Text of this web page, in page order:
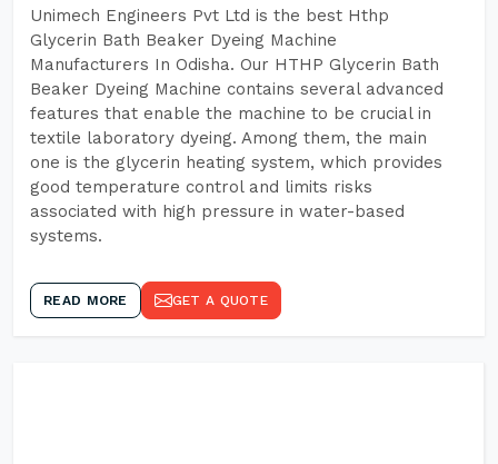
Unimech Engineers Pvt Ltd is the best Hthp
Glycerin Bath Beaker Dyeing Machine
Manufacturers In Odisha. Our HTHP Glycerin Bath
Beaker Dyeing Machine contains several advanced
features that enable the machine to be crucial in
textile laboratory dyeing. Among them, the main
one is the glycerin heating system, which provides
good temperature control and limits risks
associated with high pressure in water-based
systems.
READ MORE GET A QUOTE